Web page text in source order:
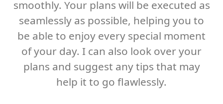
smoothly. Your plans will be executed as
seamlessly as possible, helping you to
be able to enjoy every special moment
of your day. I can also look over your
plans and suggest any tips that may
help it to go flawlessly.